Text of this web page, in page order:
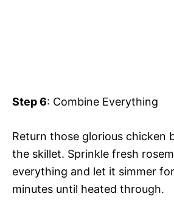
Step 6: Combine Everything
Return those glorious chicken
the skillet. Sprinkle fresh
everything and let it simmer
minutes until heated through.